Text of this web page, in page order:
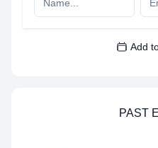
Add
PAST